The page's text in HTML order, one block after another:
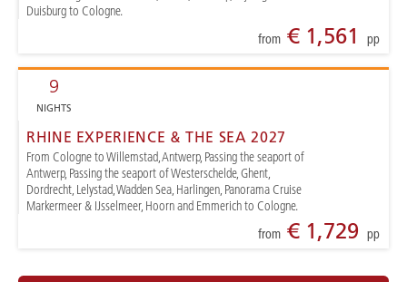
Duisburg to Cologne.
from€ 1,561 pp
9
NIGHTS
RHINE EXPERIENCE & THE SEA 2027
From Cologne to Willemstad, Antwerp, Passing the seaport of
Antwerp, Passing the seaport of Westerschelde, Ghent,
Dordrecht, Lelystad, Wadden Sea, Harlingen, Panorama Cruise
Markermeer & IJsselmeer, Hoorn and Emmerich to Cologne.
from€ 1,729 pp